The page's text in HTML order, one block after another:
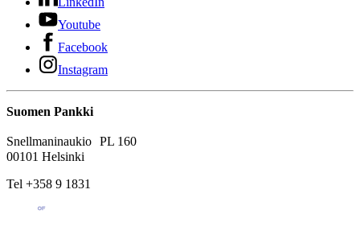
Youtube
Facebook
Instagram
Suomen Pankki
Snellmaninaukio PL 160
00101 Helsinki
Tel +358 9 1831